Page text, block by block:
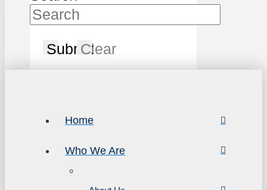
SubmitClear
Home
Who We Are